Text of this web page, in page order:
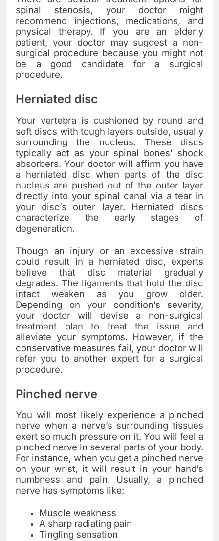
spinal stenosis, your doctor might
recommend injections, medications, and
physical therapy. If you are an elderly
patient, your doctor may suggest a non-
surgical procedure because you might not
be a good candidate for a surgical
procedure.
Herniated disc
Your vertebra is cushioned by round and
soft discs with tough layers outside, usually
surrounding the nucleus. These discs
typically act as your spinal bones’ shock
absorbers. Your doctor will affirm you have
a herniated disc when parts of the disc
nucleus are pushed out of the outer layer
directly into your spinal canal via a tear in
your disc’s outer layer. Herniated discs
characterize the early stages of
degeneration.
Though an injury or an excessive strain
could result in a herniated disc, experts
believe that disc material gradually
degrades. The ligaments that hold the disc
intact weaken as you grow older.
Depending on your condition’s severity,
your doctor will devise a non-surgical
treatment plan to treat the issue and
alleviate your symptoms. However, if the
conservative measures fail, your doctor will
refer you to another expert for a surgical
procedure.
Pinched nerve
You will most likely experience a pinched
nerve when a nerve’s surrounding tissues
exert so much pressure on it. You will feel a
pinched nerve in several parts of your body.
For instance, when you get a pinched nerve
on your wrist, it will result in your hand’s
numbness and pain. Usually, a pinched
nerve has symptoms like:
Muscle weakness
A sharp radiating pain
Tingling sensation